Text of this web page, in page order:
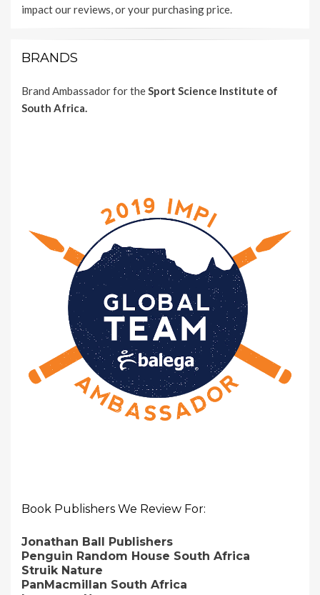
impact our reviews, or your purchasing price.
BRANDS
Brand Ambassador for theSport Science Institute of
South Africa.
Book Publishers We Review For:
Jonathan Ball Publishers
Penguin Random House South Africa
Struik Nature
PanMacmillan South Africa